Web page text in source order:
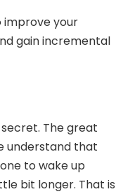
improve your
gain incremental
The great
understand that
to wake up
bit longer. That is